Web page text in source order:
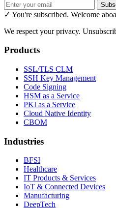
✓ You're subscribed. Welcome
We respect your privacy.
Products
SSL/TLS CLM
SSH Key Management
Code Signing
HSM as a Service
PKI as a Service
Cloud Native Identity
CBOM
Industries
BFSI
Healthcare
IT Products & Services
IoT & Connected Devices
Manufacturing
DeepTech